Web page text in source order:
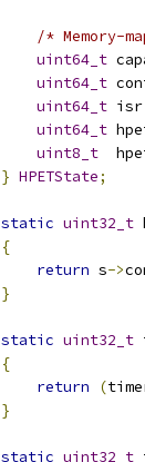
/* Memory-
uint64_t
uint64_t
uint64_t isr
uint64_t
uint8_t
} HPETState;
static uint32_t
{
return s->
}
static uint32_t
{
return
(
}
static uint32_t